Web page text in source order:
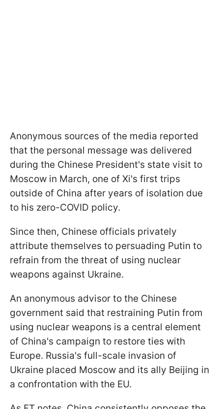
Anonymous sources of the media reported
that the personal message was delivered
during the Chinese President's state visit to
Moscow in March, one of Xi's first trips
outside of China after years of isolation due
to his zero-COVID policy.
Since then, Chinese officials privately
attribute themselves to persuading Putin to
refrain from the threat of using nuclear
weapons against Ukraine.
An anonymous advisor to the Chinese
government said that restraining Putin from
using nuclear weapons is a central element
of China's campaign to restore ties with
Europe. Russia's full-scale invasion of
Ukraine placed Moscow and its ally Beijing in
a confrontation with the EU.